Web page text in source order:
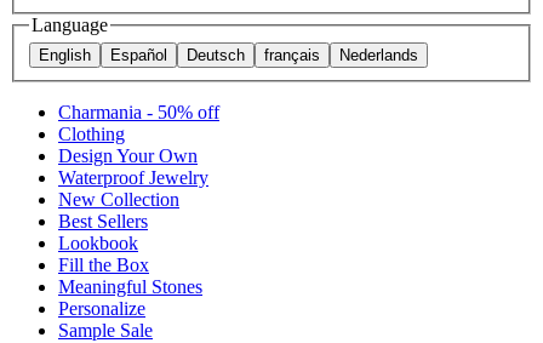
Language
English Español Deutsch français Nederlands
Charmania - 50% off
Clothing
Design Your Own
Waterproof Jewelry
New Collection
Best Sellers
Lookbook
Fill the Box
Meaningful Stones
Personalize
Sample Sale